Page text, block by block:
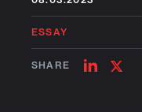
ESSAY
SHARE
SHARE